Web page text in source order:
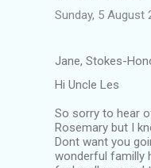
Sunday, 5 August
Jane, Stokes-
Hi Uncle Les
So sorry to hear
Rosemary but I
Dont want you
wonderful familly